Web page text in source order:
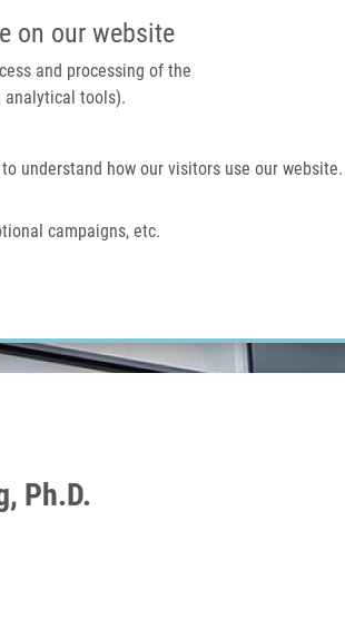
on our website
and processing of the
analytical tools).
understand how our visitors use our website.
campaigns, etc.
About us
Ph.D.